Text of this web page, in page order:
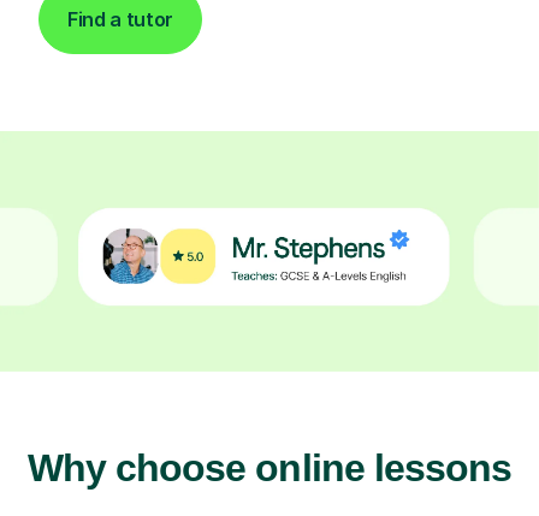
Find a tutor
Why choose online lessons